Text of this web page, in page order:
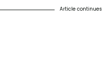
Article